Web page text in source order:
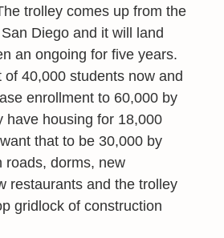
trolley comes up from the
Diego and it will land
an ongoing for five years.
40,000 students now and
enrollment to 60,000 by
have housing for 18,000
that to be 30,000 by
roads, dorms, new
restaurants and the trolley
gridlock of construction